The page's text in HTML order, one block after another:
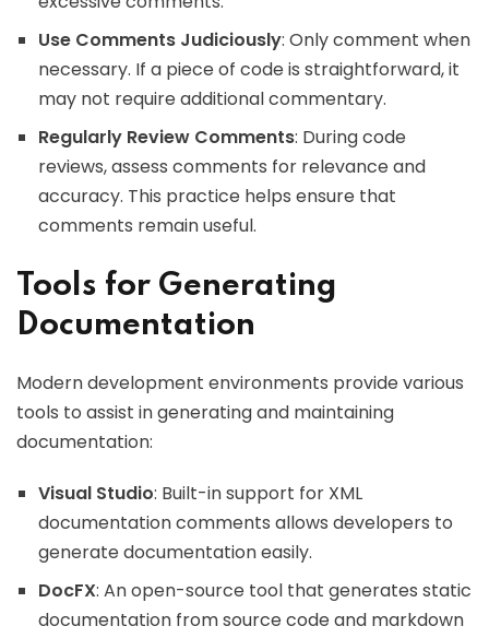
Use Comments Judiciously: Only comment when
necessary. If a piece of code is straightforward, it
may not require additional commentary.
Regularly Review Comments: During code
reviews, assess comments for relevance and
accuracy. This practice helps ensure that
comments remain useful.
Tools for Generating
Documentation
Modern development environments provide various
tools to assist in generating and maintaining
documentation:
Visual Studio: Built-in support for XML
documentation comments allows developers to
generate documentation easily.
DocFX: An open-source tool that generates static
documentation from source code and markdown